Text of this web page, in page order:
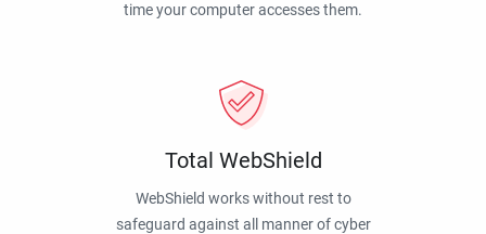
time your computer accesses them.
Total WebShield
WebShield works without rest to
safeguard against all manner of cyber